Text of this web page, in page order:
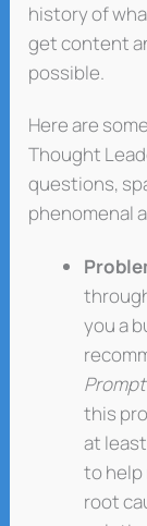
history of
get content
possible.
Here are
Thought
questions,
phenomenal
you a
this
at
to help
root